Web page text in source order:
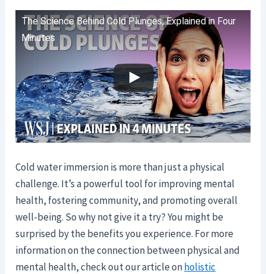
The Science Behind Cold Plunges, Explained in Four
Minutes
Cold water immersion is more than just a physical
challenge. It’s a powerful tool for improving mental
health, fostering community, and promoting overall
well-being. So why not give it a try? You might be
surprised by the benefits you experience. For more
information on the connection between physical and
mental health, check out our article onholistic